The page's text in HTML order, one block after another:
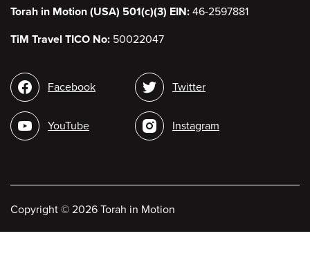
Torah in Motion (USA) 501(c)(3) EIN: 46-2597881
TiM Travel TICO No: 50022047
Social
media
Facebook
YouTube
Twitter
Instagram
Copyright © 2026 Torah in Motion